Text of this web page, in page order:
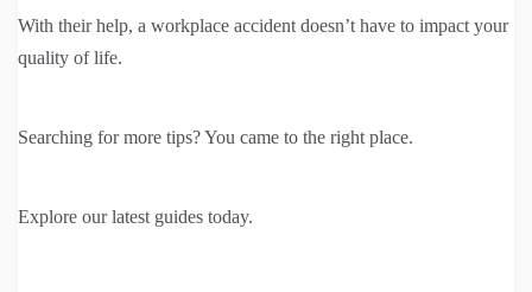
With their help, a workplace accident doesn’t have to impact your
quality of life.
Searching for more tips? You came to the right place.
Explore our latest guides today.